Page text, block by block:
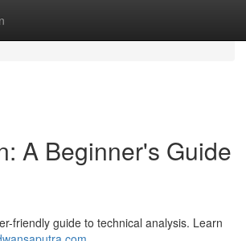
A Beginner's Guide
friendly guide to technical analysis. Learn